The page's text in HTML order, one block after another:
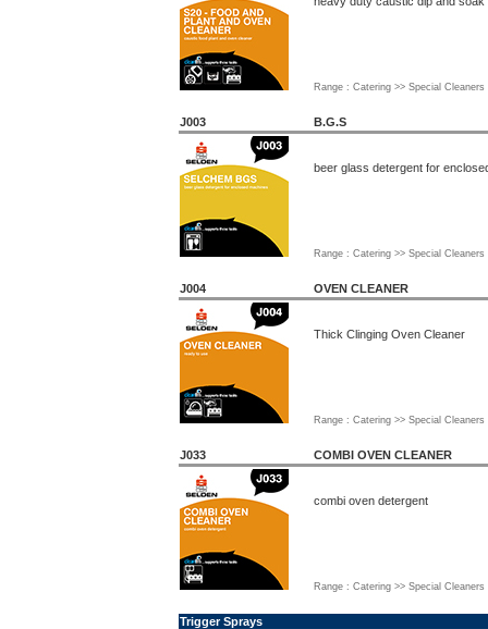
Range : Catering >> Special Cleaners
J003 B.G.S
beer glass detergent for
Range : Catering >> Special Cleaners
J004 OVEN CLEANER
Thick Clinging Oven Cleaner
Range : Catering >> Special Cleaners
J033 COMBI OVEN CLEANER
combi oven detergent
Range : Catering >> Special Cleaners
Trigger Sprays